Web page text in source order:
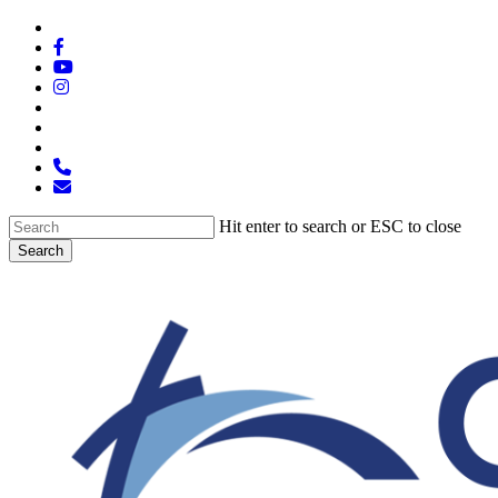
Skip
main
content
twitter
facebook
youtube
instagram
phone
email
Hit enter to search or ESC to close
Search